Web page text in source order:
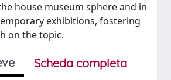
house museum sphere and in
exhibitions, fostering
on the topic.
Scheda completa